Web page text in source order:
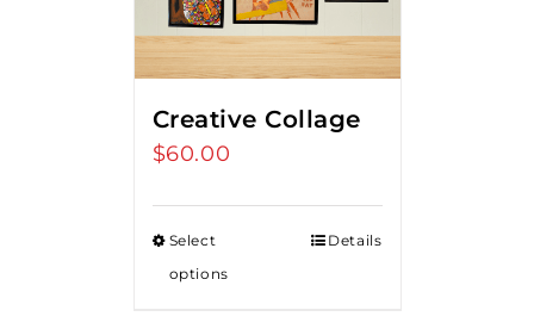
Creative Collage
$60.00
Select
options
Details